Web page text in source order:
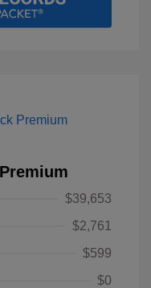
$39,653
$2,761
$599
$0